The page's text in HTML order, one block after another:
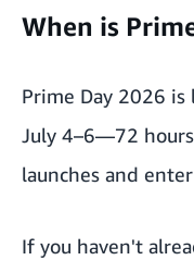
When is
Prime Day 2026
July 4–6—72
launches and
If you haven't